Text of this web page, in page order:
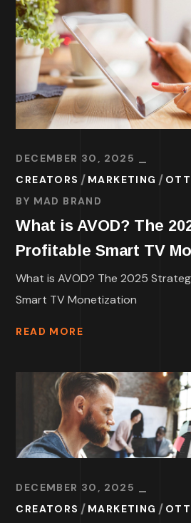
DECEMBER 30, 2025
CREATORS
MARKETING OTT
BY MAD BRAND
What is AVOD? The
Profitable Smart TV
What is AVOD? The 2025
Smart TV Monetization
READ MORE
DECEMBER 30, 2025
CREATORS
MARKETING OTT